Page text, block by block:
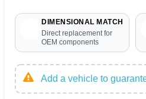
DIMENSIONAL MATCH
Direct replacement for
OEM components
Add a vehicle to